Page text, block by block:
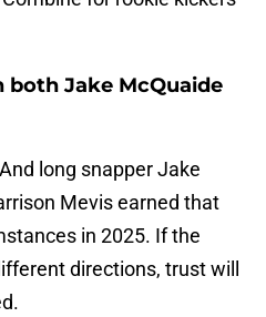
both Jake McQuaide
long snapper Jake
Mevis earned that
in 2025. If the
directions, trust will